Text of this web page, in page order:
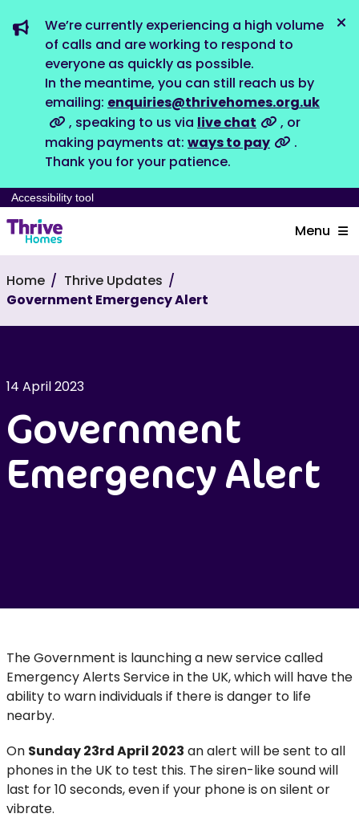
We’re currently experiencing a high volume
of calls and are working to respond to
everyone as quickly as possible.
In the meantime, you can still reach us by
emailing: enquiries@thrivehomes.org.uk
, speaking to us via live chat
, or
making payments at: ways to pay
.
Thank you for your patience.
Accessibility tool
Menu
Home
Thrive Updates
Government Emergency Alert
14 April 2023
Government
Emergency Alert
The Government is launching a new service called
Emergency Alerts Service in the UK, which will have the
ability to warn individuals if there is danger to life
nearby.
On Sunday 23rd April 2023 an alert will be sent to all
phones in the UK to test this. The siren-like sound will
last for 10 seconds, even if your phone is on silent or
vibrate.